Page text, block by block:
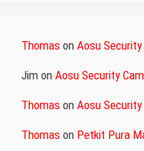
Thomas on Aosu
Jim on Aosu Security
Thomas on Aosu
Thomas on Petkit Pura